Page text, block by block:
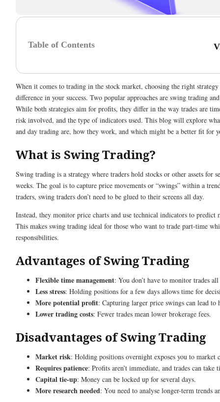
Table of Contents
When it comes to trading in the stock market, choosing the right
difference in your success. Two popular approaches are swing trading
While both strategies aim for profits, they differ in the way trades are
risk involved, and the type of indicators used. This blog will explore
and day trading are, how they work, and which might be a better fit for
What is Swing Trading?
Swing trading is a strategy where traders hold stocks or other assets for
weeks. The goal is to capture price movements or “swings” within a
traders, swing traders don’t need to be glued to their screens all day.
Instead, they monitor price charts and use technical indicators to predict
This makes swing trading ideal for those who want to trade part-time
responsibilities.
Advantages of Swing Trading
Flexible time management: You don’t have to monitor trades
Less stress: Holding positions for a few days allows time for
More potential profit: Capturing larger price swings can lead to
Lower trading costs: Fewer trades mean lower brokerage fees.
Disadvantages of Swing Trading
Market risk: Holding positions overnight exposes you to market
Requires patience: Profits aren’t immediate, and trades can take
Capital tie-up: Money can be locked up for several days.
More research needed: You need to analyse longer-term trends